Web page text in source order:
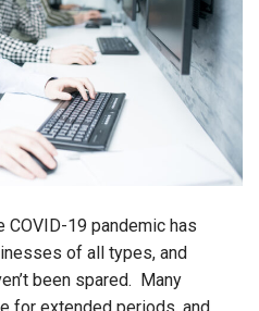
COVID-19 pandemic has
of all types, and
been spared. Many